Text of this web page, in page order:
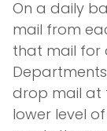
On a daily
mail from
that mail for
drop mail at
lower level